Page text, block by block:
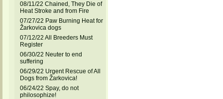
08/11/22 Chained, They Die of
Heat Stroke and from Fire
07/27/22 Paw Burning Heat for
Žarkovica dogs
07/12/22 All Breeders Must
Register
06/30/22 Neuter to end
suffering
06/29/22 Urgent Rescue of All
Dogs from Žarkovica!
06/24/22 Spay, do not
philosophize!